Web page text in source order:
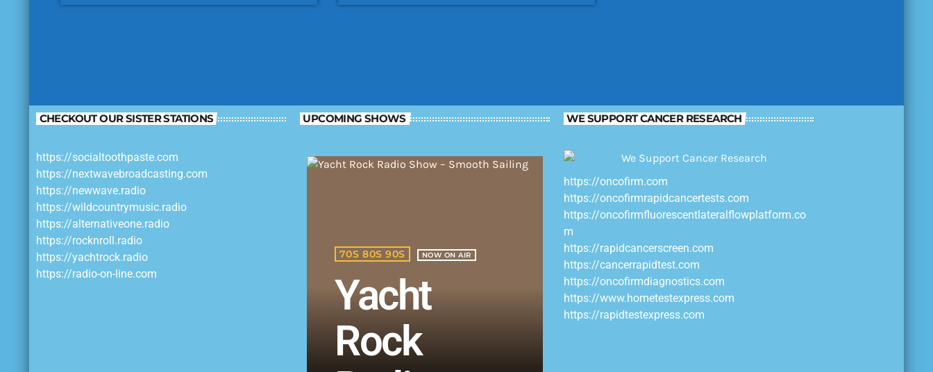
CHECKOUT OUR SISTER STATIONS
https://socialtoothpaste.com
https://nextwavebroadcasting.com
https://newwave.radio
https://wildcountrymusic.radio
https://alternativeone.radio
https://rocknroll.radio
https://yachtrock.radio
https://radio-on-line.com
UPCOMING SHOWS
70S 80S 90S NOW ON AIR
Yacht
Rock
WE SUPPORT CANCER RESEARCH
https://oncofirm.com
https://oncofirmrapidcancertests.com
https://oncofirmfluorescentlateralflowplatform.co
m
https://rapidcancerscreen.com
https://cancerrapidtest.com
https://oncofirmdiagnostics.com
https://www.hometestexpress.com
https://rapidtestexpress.com